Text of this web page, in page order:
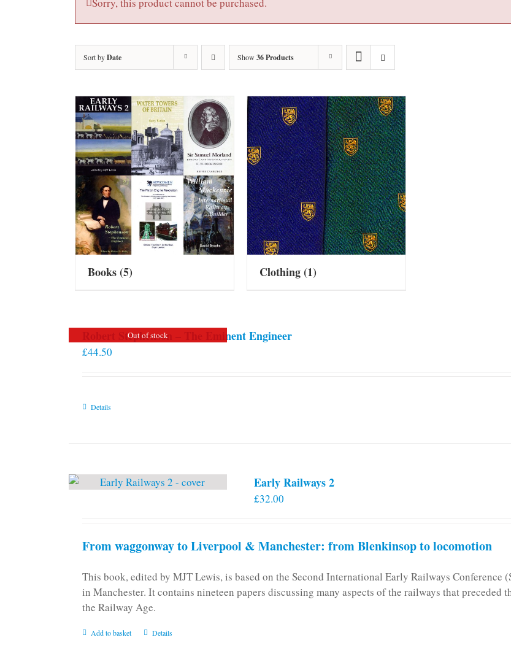
Sorry, this product cannot be purchased.
Sort byDate Show 36 Products
Books(5) Clothing(1)
Out of stock
Robert Stephenson – The Eminent Engineer
£44.50
Details
Early Railways 2
£32.00
From waggonway to Liverpool & Manchester: from Blenkinsop to locomotion
This book, edited by MJT Lewis, is based on the Second International Early Railways Conference
in Manchester. It contains nineteen papers discussing many aspects of the railways that preceded
the Railway Age.
Add to basket Details